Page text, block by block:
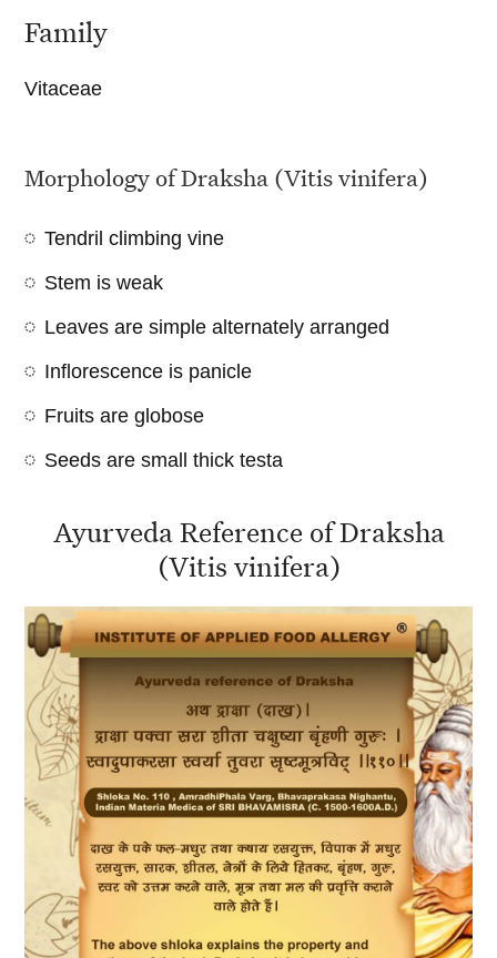
Family
Vitaceae
Morphology of Draksha (Vitis vinifera)
Tendril climbing vine
Stem is weak
Leaves are simple alternately arranged
Inflorescence is panicle
Fruits are globose
Seeds are small thick testa
Ayurveda Reference of Draksha
(Vitis vinifera)